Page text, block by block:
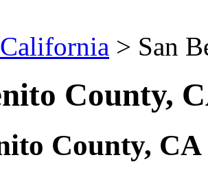
California > San
County,
County,